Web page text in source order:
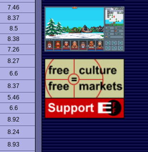
7.46
8.37
8.5
8.38
7.26
8.27
6.6
8.37
5.46
6.6
8.92
8.24
8.93